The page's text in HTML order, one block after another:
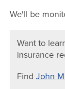
We'll be
Want to
insurance
Find John